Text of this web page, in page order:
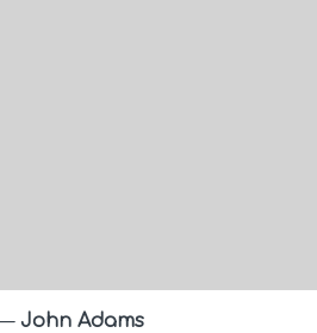
John Adams